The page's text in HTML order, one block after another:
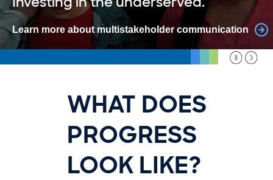
Investing in the underserved.
Learn more about multistakeholder communication
WHAT DOES
PROGRESS
LOOK LIKE?